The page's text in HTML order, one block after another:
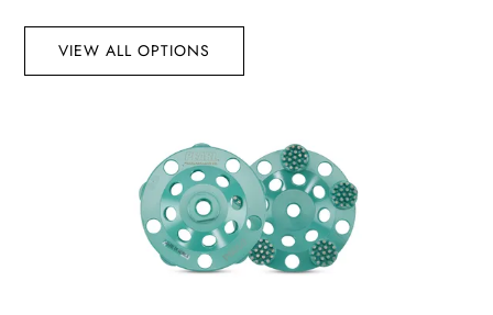
VIEW ALL OPTIONS